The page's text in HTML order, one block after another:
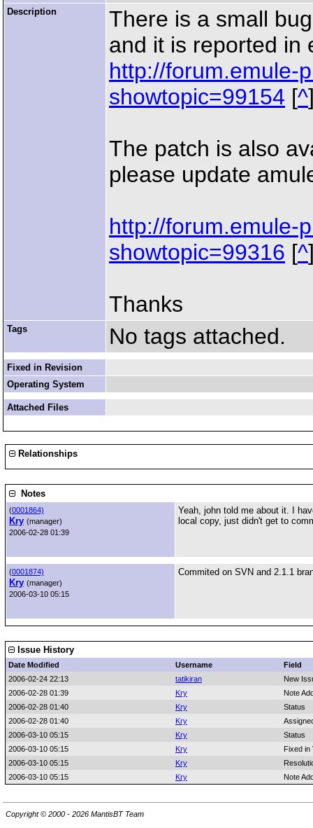
Description
There is a small
and it is reported in
http://forum.emule-
showtopic=99154 [^
The patch is also
please update
http://forum.emule-
showtopic=99316 [^
Thanks
Tags No tags attached.
Fixed in Revision
Operating System
Attached Files
Relationships
Notes
(0001864)
Kry (manager)
2006-02-28 01:39
Yeah, john told me about it. I
local copy, just didn't get to
(0001874)
Kry (manager)
2006-03-10 05:15
Commited on SVN and 2.1.1
Issue History
Date Modified Username
Field
2006-02-24 22:13
tatikiran
New
2006-02-28 01:39
Kry
Note
2006-02-28 01:40
Kry
Status
2006-02-28 01:40
Kry
2006-03-10 05:15
Kry
Status
2006-03-10 05:15
Kry
Fixed in
2006-03-10 05:15
Kry
2006-03-10 05:15
Kry Note
Copyright © 2000 - 2026 MantisBT Team